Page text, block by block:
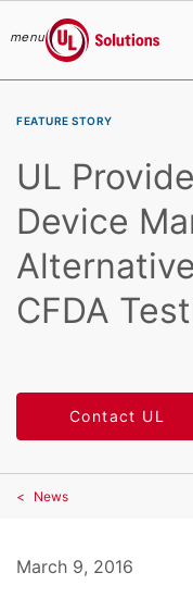
menu
UL Solutions
FEATURE STORY
UL
Device
CFDA
Contact UL
News
March 9, 2016